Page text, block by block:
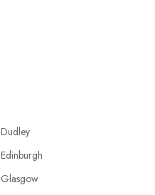
Dudley
Edinburgh
Glasgow